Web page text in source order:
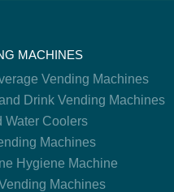
MACHINES
Vending Machines
Drink Vending Machines
Water Coolers
Machines
Hygiene Machine
Machines